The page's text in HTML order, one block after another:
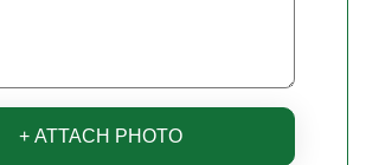
+ ATTACH PHOTO